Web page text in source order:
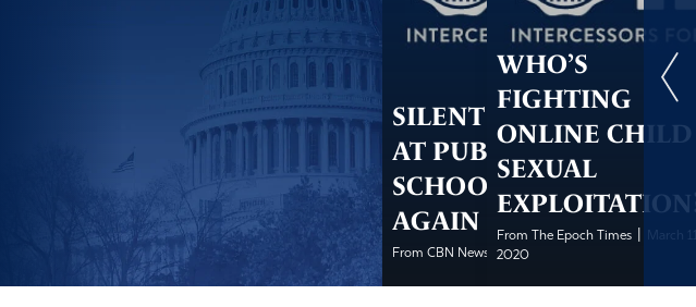
SILENT PRAYER
AT PUBLIC
SCHOOL LOSES
AGAIN
From CBN News |March 11, 2020
WHO’S
FIGHTING
ONLINE CHILD
SEXUAL
From The Epoch Times
March
2020